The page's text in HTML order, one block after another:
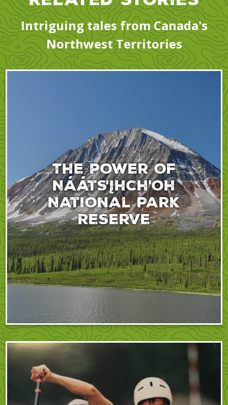
Intriguing tales from Canada's
Northwest Territories
The power of
Nááts'įhch'oh
National Park
Reserve